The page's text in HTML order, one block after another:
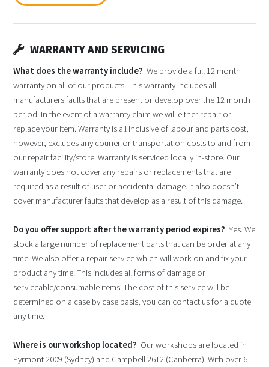
WARRANTY AND SERVICING
What does the warranty include? We provide a full 12 month
warranty on all of our products. This warranty includes all
manufacturers faults that are present or develop over the 12 month
period. In the event of a warranty claim we will either repair or
replace your item. Warranty is all inclusive of labour and parts cost,
however, excludes any courier or transportation costs to and from
our repair facility/store. Warranty is serviced locally in-store. Our
warranty does not cover any repairs or replacements that are
required as a result of user or accidental damage. It also doesn’t
cover manufacturer faults that develop as a result of this damage.
Do you offer support after the warranty period expires? Yes. We
stock a large number of replacement parts that can be order at any
time. We also offer a repair service which will work on and fix your
product any time. This includes all forms of damage or
serviceable/consumable items. The cost of this service will be
determined on a case by case basis, you can contact us for a quote
any time.
Where is our workshop located? Our workshops are located in
Pyrmont 2009 (Sydney) and Campbell 2612 (Canberra). With over 6